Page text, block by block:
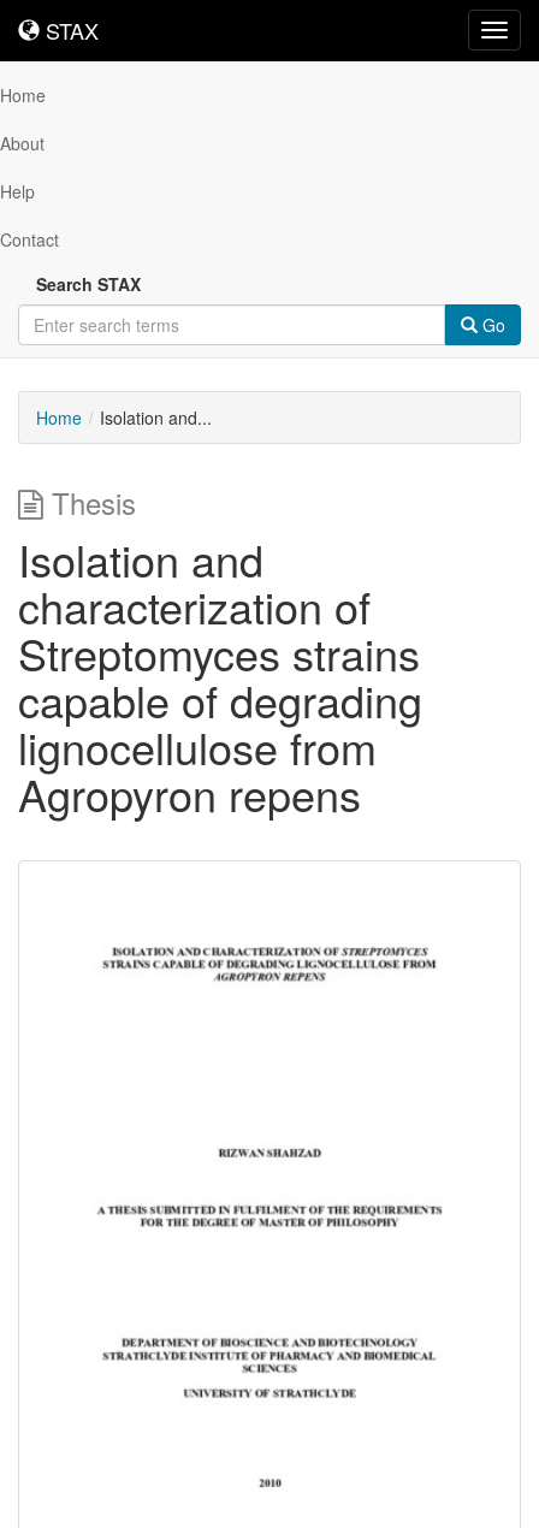
STAX
STAX
Home
About
Help
Contact
Search STAX
Go
Home Isolation and...
Thesis
Isolation and
characterization of
Streptomyces strains
capable of degrading
lignocellulose from
Agropyron repens
Content